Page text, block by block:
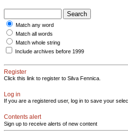
Match any word
Match all words
Match whole string
Include archives before 1999
Register
Click this link to register to Silva Fennica.
Log in
If you are a registered user, log in to save your
Contents alert
Sign up to receive alerts of new content